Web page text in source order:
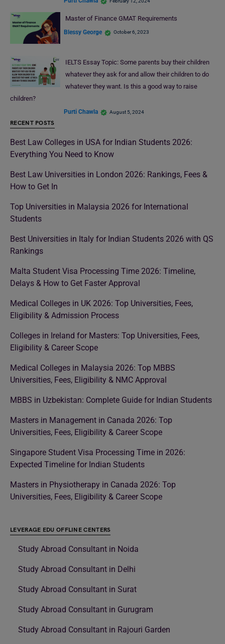
Master of Finance GMAT Requirements
Blessy George October 6, 2023
IELTS Essay Topic: Some parents buy their children
whatever they ask for and allow their children to do
whatever they want. Is this a good way to raise
children?
Purti Chawla August 5, 2024
RECENT POSTS
Best Law Colleges in USA for Indian Students 2026:
Everything You Need to Know
Best Law Universities in London 2026: Rankings, Fees &
How to Get In
Top Universities in Malaysia 2026 for International
Students
Best Universities in Italy for Indian Students 2026 with QS
Rankings
Malta Student Visa Processing Time 2026: Timeline,
Delays & How to Get Faster Approval
Medical Colleges in UK 2026: Top Universities, Fees,
Eligibility & Admission Process
Colleges in Ireland for Masters: Top Universities, Fees,
Eligibility & Career Scope
Medical Colleges in Malaysia 2026: Top MBBS
Universities, Fees, Eligibility & NMC Approval
MBBS in Uzbekistan: Complete Guide for Indian Students
Masters in Management in Canada 2026: Top
Universities, Fees, Eligibility & Career Scope
Singapore Student Visa Processing Time in 2026:
Expected Timeline for Indian Students
Masters in Physiotherapy in Canada 2026: Top
Universities, Fees, Eligibility & Career Scope
LEVERAGE EDU OFFLINE CENTERS
Study Abroad Consultant in Noida
Study Abroad Consultant in Delhi
Study Abroad Consultant in Surat
Study Abroad Consultant in Gurugram
Study Abroad Consultant in Rajouri Garden